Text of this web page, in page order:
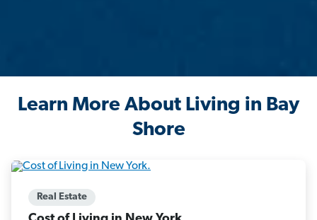
Learn More About Living in Bay
Shore
Real Estate